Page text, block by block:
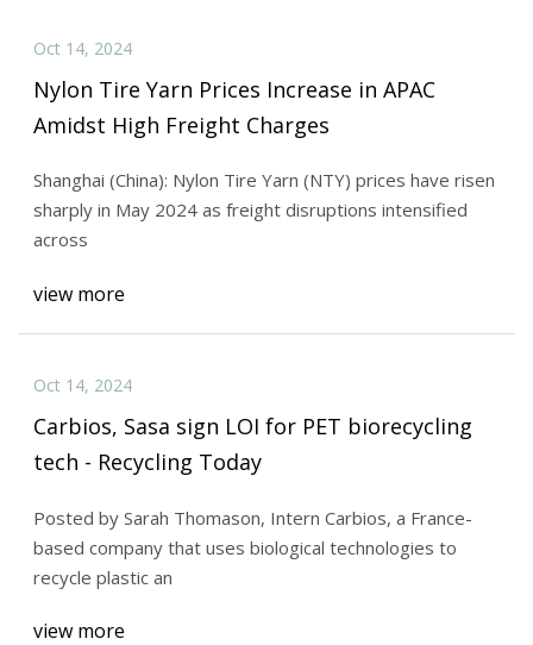
Oct 14, 2024
Nylon Tire Yarn Prices Increase in APAC
Amidst High Freight Charges
Shanghai (China): Nylon Tire Yarn (NTY) prices have risen
sharply in May 2024 as freight disruptions intensified
across
view more
Oct 14, 2024
Carbios, Sasa sign LOI for PET biorecycling
tech - Recycling Today
Posted by Sarah Thomason, Intern Carbios, a France-
based company that uses biological technologies to
recycle plastic an
view more